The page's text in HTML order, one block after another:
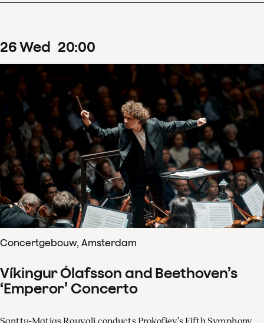
26Wed 20:00
Concertgebouw, Amsterdam
Víkingur Ólafsson and Beethoven’s
‘Emperor’ Concerto
Santtu-Matias Rouvali conducts Prokofiev’s Fifth Symphony